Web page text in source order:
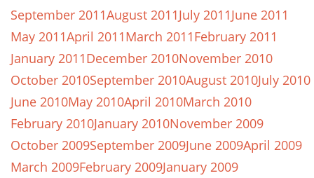
September 2011August 2011July 2011June 2011
May 2011April 2011March 2011February 2011
January 2011December 2010November 2010
October 2010September 2010August 2010July 2010
June 2010May 2010April 2010March 2010
February 2010January 2010November 2009
October 2009September 2009June 2009April 2009
March 2009February 2009January 2009